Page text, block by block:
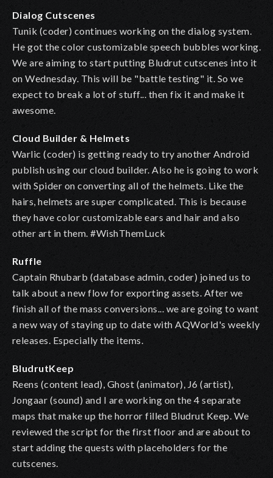
Dialog Cutscenes
Tunik (coder) continues working on the dialog system.
He got the color customizable speech bubbles working.
We are aiming to start putting Bludrut cutscenes into it
on Wednesday. This will be "battle testing" it. So we
expect to break a lot of stuff... then fix it and make it
awesome.
Cloud Builder & Helmets
Warlic (coder) is getting ready to try another Android
publish using our cloud builder. Also he is going to work
with Spider on converting all of the helmets. Like the
hairs, helmets are super complicated. This is because
they have color customizable ears and hair and also
other art in them. #WishThemLuck
Ruffle
Captain Rhubarb (database admin, coder) joined us to
talk about a new flow for exporting assets. After we
finish all of the mass conversions... we are going to want
a new way of staying up to date with AQWorld's weekly
releases. Especially the items.
BludrutKeep
Reens (content lead), Ghost (animator), J6 (artist),
Jongaar (sound) and I are working on the 4 separate
maps that make up the horror filled Bludrut Keep. We
reviewed the script for the first floor and are about to
start adding the quests with placeholders for the
cutscenes.